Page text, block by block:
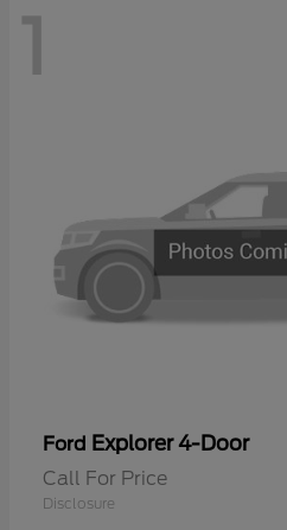
1
Ford Explorer 4-Door
Call For Price
Disclosure